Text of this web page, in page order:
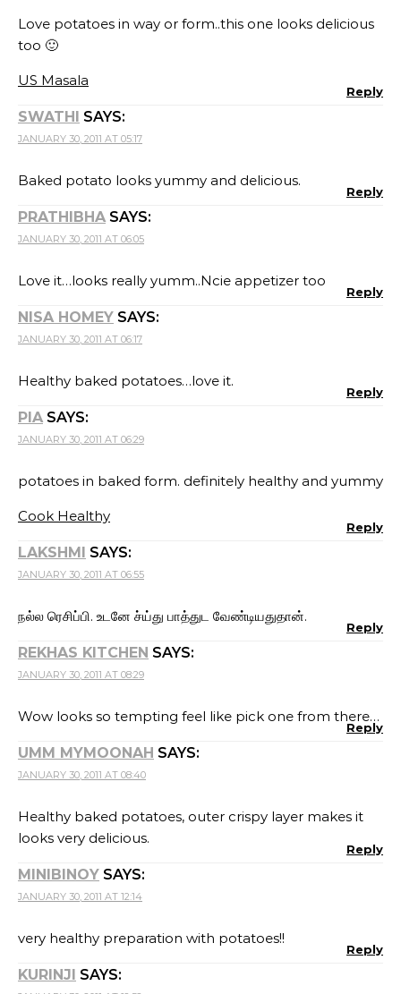
Love potatoes in way or form..this one looks delicious
too 🙂
US Masala
Reply
SWATHI SAYS:
JANUARY 30, 2011 AT 05:17
Baked potato looks yummy and delicious.
Reply
PRATHIBHA SAYS:
JANUARY 30, 2011 AT 06:05
Love it…looks really yumm..Ncie appetizer too
Reply
NISA HOMEY SAYS:
JANUARY 30, 2011 AT 06:17
Healthy baked potatoes…love it.
Reply
PIA SAYS:
JANUARY 30, 2011 AT 06:29
potatoes in baked form. definitely healthy and yummy
Cook Healthy
Reply
LAKSHMI SAYS:
JANUARY 30, 2011 AT 06:55
நல்ல ரெசிப்பி. உடனே ச்ய்து பாத்துட வேண்டியதுதான்.
Reply
REKHAS KITCHEN SAYS:
JANUARY 30, 2011 AT 08:29
Wow looks so tempting feel like pick one from there…
Reply
UMM MYMOONAH SAYS:
JANUARY 30, 2011 AT 08:40
Healthy baked potatoes, outer crispy layer makes it
looks very delicious.
Reply
MINIBINOY SAYS:
JANUARY 30, 2011 AT 12:14
very healthy preparation with potatoes!!
Reply
KURINJI SAYS: